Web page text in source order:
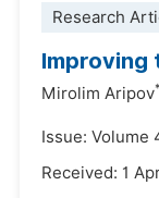
Research
Improving
Mirolim Aripov
Issue: Volume
Received: 1